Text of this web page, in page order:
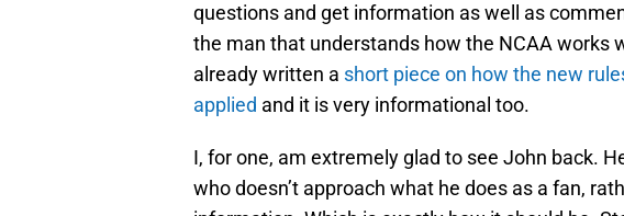
questions and get information as well as
the man that understands how the NCAA works
already written a short piece on how the new
applied and it is very informational too.
I, for one, am extremely glad to see John back.
who doesn’t approach what he does as a fan,